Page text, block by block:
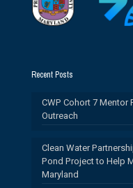
Recent Posts
CWP Cohort 7
Outreach
Clean Water
Pond Project to Help
Maryland